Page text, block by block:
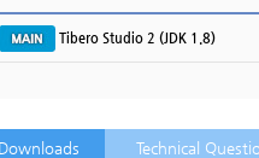
Tibero Studio 2 (JDK 1.8)
Downloads Technical